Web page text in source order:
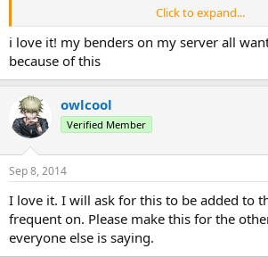
FireSpin: Creates a circular blast of fire that
body and causes medium damage and
surrounding enemies.
FireBlast > FireBlast > FireShield > (Tap Shift).
FireWheel: A long range and deadly wheel of
ground to your enemy, causes high damage
FireShield (Hold Shift) > Right Click a block in
Switch to Blaze > Release Shift.
JetBlast: Causes your FireJet to blast off at a
FireJet (Tap Shift) > FireJet (Tap Shift) >
JetBlaze: Causes your FireJet to move faster
than JetBlast. You also burn and damage all
Click to expand...
i love it! my benders on my server all
because of this
owlcool
Verified Member
Sep 8, 2014
I love it. I will ask for this to be added to
frequent on. Please make this for the
everyone else is saying.